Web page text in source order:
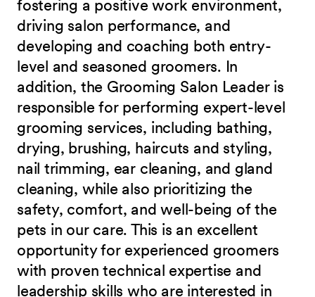
fostering a positive work environment,
driving salon performance, and
developing and coaching both entry-
level and seasoned groomers. In
addition, the Grooming Salon Leader is
responsible for performing expert-level
grooming services, including bathing,
drying, brushing, haircuts and styling,
nail trimming, ear cleaning, and gland
cleaning, while also prioritizing the
safety, comfort, and well-being of the
pets in our care. This is an excellent
opportunity for experienced groomers
with proven technical expertise and
leadership skills who are interested in